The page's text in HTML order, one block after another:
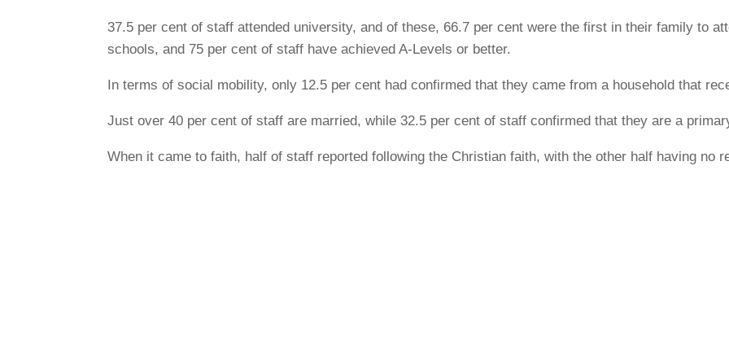
37.5 per cent of staff attended university, and of these, 66.7 per cent were the first in their family to
schools, and 75 per cent of staff have achieved A-Levels or better.
In terms of social mobility, only 12.5 per cent had confirmed that they came from a household that
Just over 40 per cent of staff are married, while 32.5 per cent of staff confirmed that they are a
When it came to faith, half of staff reported following the Christian faith, with the other half having no